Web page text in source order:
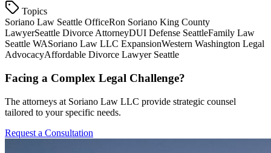
Topics
Soriano Law Seattle OfficeRon Soriano King County
LawyerSeattle Divorce AttorneyDUI Defense SeattleFamily Law
Seattle WASoriano Law LLC ExpansionWestern Washington Legal
AdvocacyAffordable Divorce Lawyer Seattle
Facing a Complex Legal Challenge?
The attorneys at Soriano Law LLC provide strategic counsel
tailored to your specific needs.
Request a Consultation